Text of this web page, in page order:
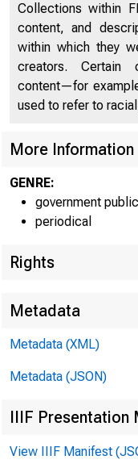
U
Collections within
content, and
within which they
creators. Certain
content—for
used to refer to
More Information
GENRE:
government
periodical
Rights
Metadata
Metadata (XML)
Metadata (JSON)
IIIF Presentation
View IIIF Manifest